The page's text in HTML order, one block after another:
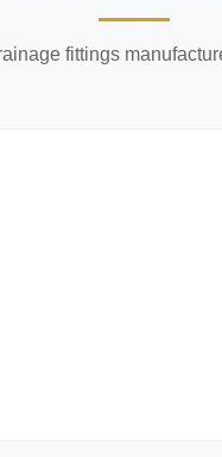
fittings